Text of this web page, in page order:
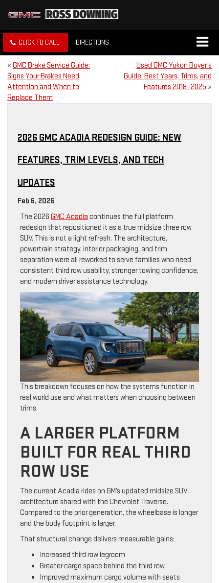
CLICK TO CALL DIRECTIONS
« GMC Brake Service Guide:
Signs Your Brakes Need
Attention and When to
Replace Them
Used GMC Yukon Buyer’s
Guide: Best Years, Trims, and
Features 2018–2025 »
2026 GMC ACADIA REDESIGN GUIDE: NEW
FEATURES, TRIM LEVELS, AND TECH
UPDATES
Feb 6, 2026
The 2026 GMC Acadia continues the full platform
redesign that repositioned it as a true midsize three row
SUV. This is not a light refresh. The architecture,
powertrain strategy, interior packaging, and trim
separation were all reworked to serve families who need
consistent third row usability, stronger towing confidence,
and modern driver assistance technology.
This breakdown focuses on how the systems function in
real world use and what matters when choosing between
trims.
A LARGER PLATFORM
BUILT FOR REAL THIRD
ROW USE
The current Acadia rides on GM’s updated midsize SUV
architecture shared with the Chevrolet Traverse.
Compared to the prior generation, the wheelbase is longer
and the body footprint is larger.
That structural change delivers measurable gains:
Increased third row legroom
Greater cargo space behind the third row
Improved maximum cargo volume with seats